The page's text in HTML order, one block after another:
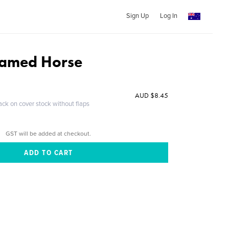
Sign Up Log In
Horse
on cover stock without flaps
AUD $8.45
GST will be added at checkout.